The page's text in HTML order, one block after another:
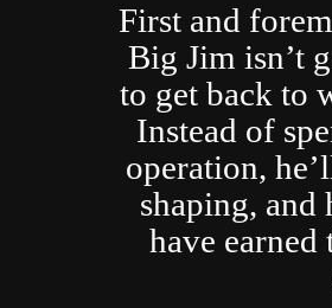
First and
Big Jim isn’t
to get back to
Instead of
operation,
shaping, and
have